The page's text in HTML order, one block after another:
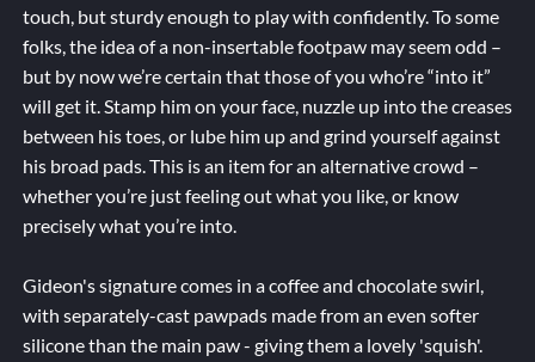
touch, but sturdy enough to play with confidently. To some
folks, the idea of a non-insertable footpaw may seem odd –
but by now we’re certain that those of you who’re “into it”
will get it. Stamp him on your face, nuzzle up into the creases
between his toes, or lube him up and grind yourself against
his broad pads. This is an item for an alternative crowd –
whether you’re just feeling out what you like, or know
precisely what you’re into.
Gideon's signature comes in a coffee and chocolate swirl,
with separately-cast pawpads made from an even softer
silicone than the main paw - giving them a lovely 'squish'.